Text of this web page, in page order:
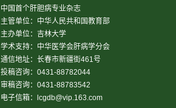
中国首个肝胆病专业杂志
主管单位：中华人民共和国教育部
主办单位：吉林大学
学术支持：中华医学会肝病学分会
通信地址：长春市新疆街461号
投稿咨询：0431-88782044
审稿咨询：0431-88783542
电子信箱：
lcgdb@vip.163.com